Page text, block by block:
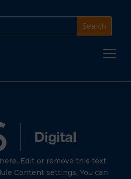
a
Edit or remove this text
Content settings. You can